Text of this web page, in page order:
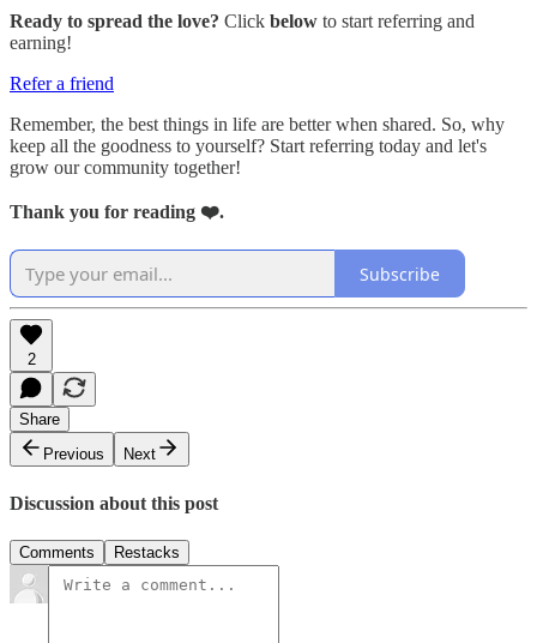
Ready to spread the love? Click below to start referring and
earning!
Refer a friend
Remember, the best things in life are better when shared. So, why
keep all the goodness to yourself? Start referring today and let's
grow our community together!
Thank you for reading ❤️.
Subscribe
2
Share
Previous
Next
Discussion about this post
Comments Restacks